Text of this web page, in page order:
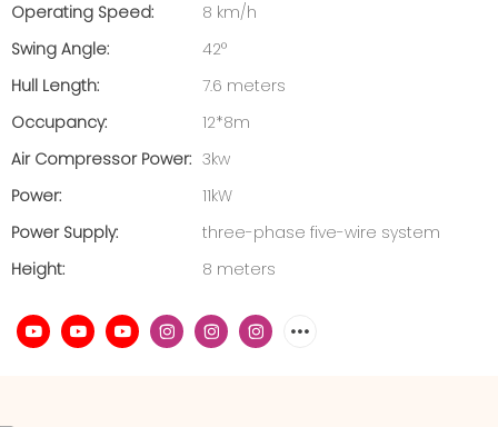
Operating Speed:
8 km/h
Swing Angle:
42°
Hull Length:
7.6 meters
Occupancy:
12*8m
Air Compressor Power: 3kw
Power:
11kW
Power Supply:
three-phase five-wire system
Height:
8 meters